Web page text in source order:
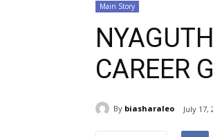
Main Story
CAREER
By biasharaleo July 17,